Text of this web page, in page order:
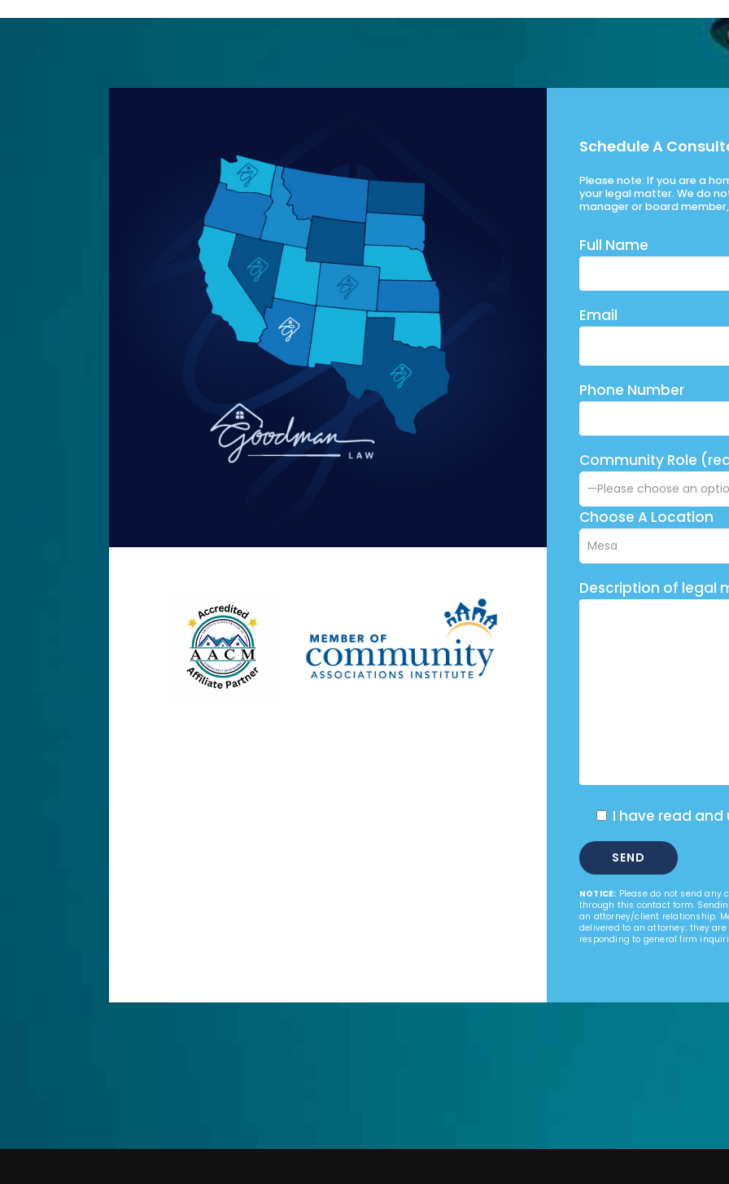
Schedule A
Please note: If you are a
your legal matter. We do
manager or board
Full Name
Email
Phone Number
Community Role
Choose A Location
Description of legal
I have read
NOTICE: Please do not send any
through this contact form.
an attorney/client relationship.
delivered to an attorney; they
responding to general firm